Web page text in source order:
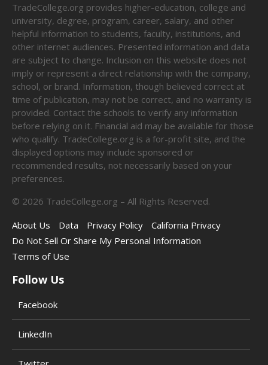
TradeCollege.org provides higher-education, college and
university, degree, program, career, salary, and other
helpful information to students, faculty, institutions, and
other internet audiences. Presented information and data
are subject to change. Inclusion on this website does not
imply or represent a direct relationship with the company,
school, or brand. Information, though believed correct at
time of publication, may not be correct, and no warranty is
provided. Contact the schools to verify any information
before relying on it. Financial aid may be available for those
who qualify. TradeCollege.org is a for-profit site, and the
displayed options may include sponsored or
recommended results, not necessarily based on your
preferences.
© 2026 TradeCollege.org – All Rights Reserved.
About Us
Data Privacy Policy
California Privacy
Do Not Sell Or Share My Personal Information
Terms of Use
Follow Us
Facebook
LinkedIn